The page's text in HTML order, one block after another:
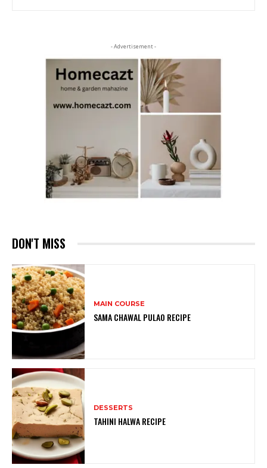
- Advertisement -
DON'T MISS
MAIN COURSE
SAMA CHAWAL PULAO RECIPE
DESSERTS
TAHINI HALWA RECIPE